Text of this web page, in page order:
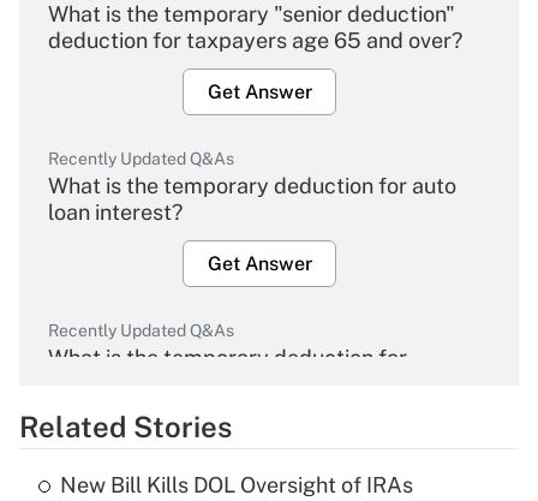
What is the temporary "senior deduction"
deduction for taxpayers age 65 and over?
Get Answer
Recently Updated Q&As
What is the temporary deduction for auto
loan interest?
Get Answer
Recently Updated Q&As
What is the temporary deduction for
Get Answer
Related Stories
New Bill Kills DOL Oversight of IRAs